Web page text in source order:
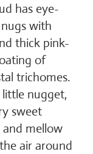
has eye-
with
thick pink-
of
trichomes.
little nugget,
sweet
mellow
air around